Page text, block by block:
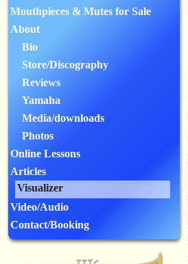
Mouthpieces & Mutes for Sale
About
Bio
Store/Discography
Reviews
Yamaha
Media/downloads
Photos
Online Lessons
Articles
Visualizer
Video/Audio
Contact/Booking